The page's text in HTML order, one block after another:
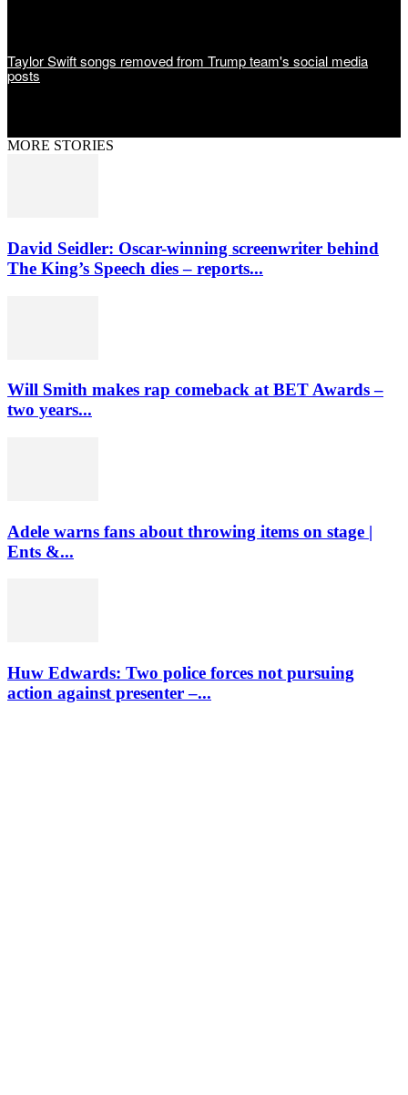
Taylor Swift songs removed from Trump team's social media
posts
MORE STORIES
David Seidler: Oscar-winning screenwriter behind
The King’s Speech dies – reports...
Will Smith makes rap comeback at BET Awards –
two years...
Adele warns fans about throwing items on stage |
Ents &...
Huw Edwards: Two police forces not pursuing
action against presenter –...